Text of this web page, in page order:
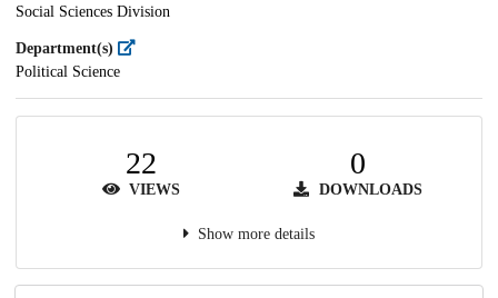
Social Sciences Division
Department(s)
Political Science
22
VIEWS
0
DOWNLOADS
Show more details